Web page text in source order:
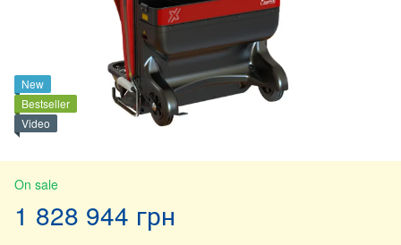
New
Bestseller
Video
On sale
1 828 944 грн